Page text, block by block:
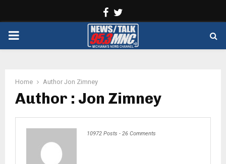
Facebook
PRIMARY
Home Author Jon Zimney
Author : Jon Zimney
10972 Posts - 26 Comments